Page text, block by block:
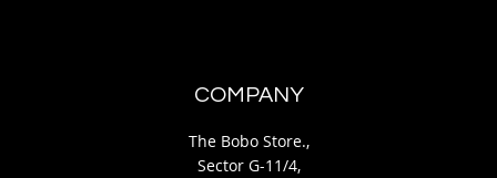
COMPANY
The Bobo Store.,
Sector G-11/4,